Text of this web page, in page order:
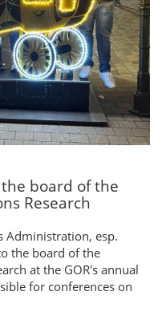
board of the
Research
Administration, esp.
the board of the
at the GOR's annual
for conferences on